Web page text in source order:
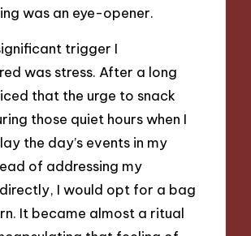
was an eye-opener.
trigger I
was stress. After a long
that the urge to snack
those quiet hours when I
the day’s events in my
of addressing my
I would opt for a bag
It became almost a ritual